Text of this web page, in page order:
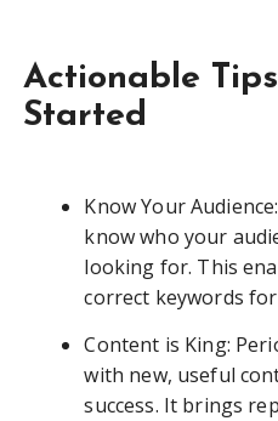
Actionable
Started
Know Your
know who your
looking for. This
correct keywords
Content is King:
with new, useful
success. It brings